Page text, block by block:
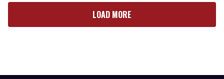
LOAD MORE